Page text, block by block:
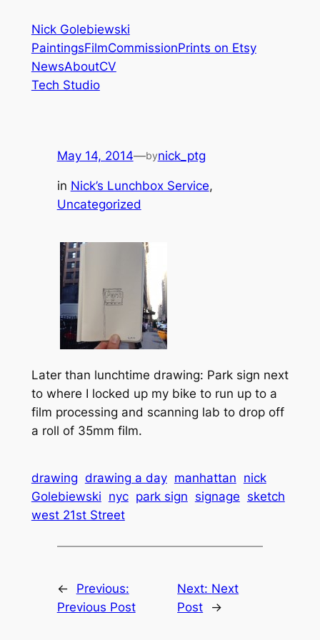
content
Nick Golebiewski
PaintingsFilmCommissionPrints on Etsy
NewsAboutCV
Tech Studio
May 14, 2014—bynick_ptg
in Nick’s Lunchbox Service
Uncategorized
Later than lunchtime drawing: Park sign next
to where I locked up my bike to run up to a
film processing and scanning lab to drop off
a roll of 35mm film.
drawing drawing a day manhattan nick
Golebiewski nyc park sign signage sketch
west 21st Street
←
Previous:
Previous Post
Next: Next
Post
→